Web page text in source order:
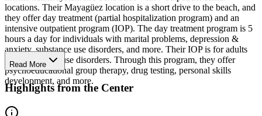
locations. Their Mayagüez location is a short drive to the beach, and
they offer day treatment (partial hospitalization program) and an
intensive outpatient program (IOP). The day treatment program is 5
hours a day for individuals with marital problems, depression &
anxiety, substance use disorders, and more. Their IOP is for adults
with substance use disorders. Through this program, they offer
psychoeducational group therapy, drug testing, personal skills
development, and more.
Read More
Highlights from the Center